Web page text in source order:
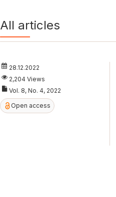
All articles
28.12.2022
2,204 Views
Vol. 8, No. 4, 2022
Open access